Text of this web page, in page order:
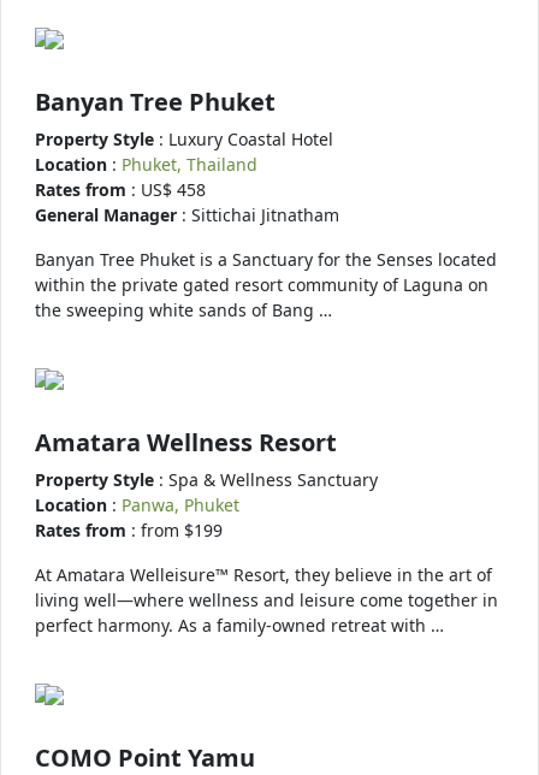
Banyan Tree Phuket
Property Style : Luxury Coastal Hotel
Location : Phuket, Thailand
Rates from : US$ 458
General Manager : Sittichai Jitnatham
Banyan Tree Phuket is a Sanctuary for the Senses located
within the private gated resort community of Laguna on
the sweeping white sands of Bang …
Amatara Wellness Resort
Property Style : Spa & Wellness Sanctuary
Location : Panwa, Phuket
Rates from : from $199
At Amatara Welleisure™ Resort, they believe in the art of
living well—where wellness and leisure come together in
perfect harmony. As a family-owned retreat with …
COMO Point Yamu